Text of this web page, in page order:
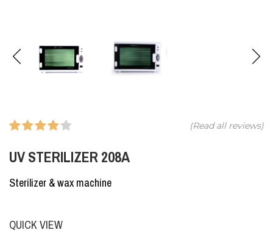
(Read all reviews)
UV STERILIZER 208A
Sterilizer & wax machine
QUICK VIEW